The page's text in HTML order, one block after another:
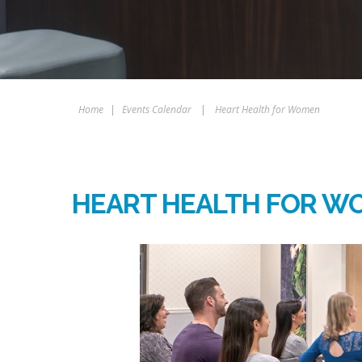
Home | Events Calendar | Heart Health for Women
HEART HEALTH FOR